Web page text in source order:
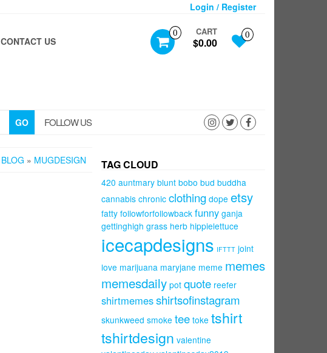
Login / Register
0 CART
$0.00
0
CONTACT US
GO FOLLOW US
BLOG » MUGDESIGN TAG CLOUD
420 auntmary blunt bobo bud buddha
cannabis chronic clothing dope etsy
fatty followforfollowback funny ganja
gettinghigh grass herb hippielettuce
icecapdesigns IFTTT joint
love marijuana maryjane meme memes
memesdaily pot quote reefer
shirtmemesshirtsofinstagram
skunkweed smoke tee toke tshirt
tshirtdesign valentine